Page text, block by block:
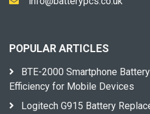
POPULAR ARTICLES
BTE-2000 Smartphone
Efficiency for Mobile Devices
Logitech G915 Battery